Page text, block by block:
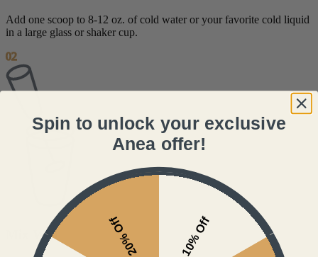
Add one scoop to 8-12 oz. of cold water or your favorite cold liquid
in a large glass or shaker cup.
02
Mix Well
Spin to unlock your exclusive
Anea offer!
10% Off
20% Off